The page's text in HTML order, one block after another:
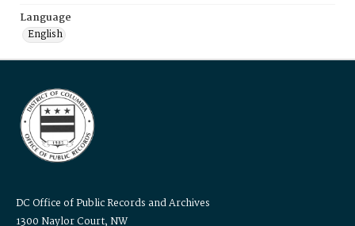
Language
English
DC Office of Public Records and Archives
1300 Naylor Court, NW